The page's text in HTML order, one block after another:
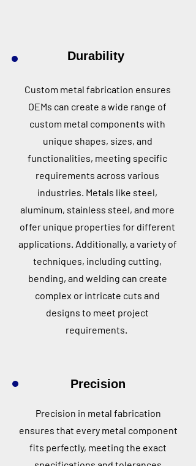
Custom metal fabrication ensures
OEMs can create a wide range of
custom metal components with
unique shapes, sizes, and
functionalities, meeting specific
requirements across various
industries. Metals like steel,
aluminum, stainless steel, and more
offer unique properties for different
applications. Additionally, a variety of
techniques, including cutting,
bending, and welding can create
complex or intricate cuts and
designs to meet project
requirements.
Durability
Precision in metal fabrication
ensures that every metal component
fits perfectly, meeting the exact
Precision